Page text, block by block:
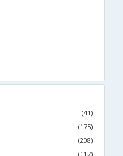
(41)
(175)
(208)
(117)